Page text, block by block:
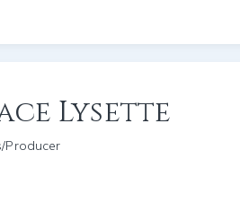
Lysette
Producer